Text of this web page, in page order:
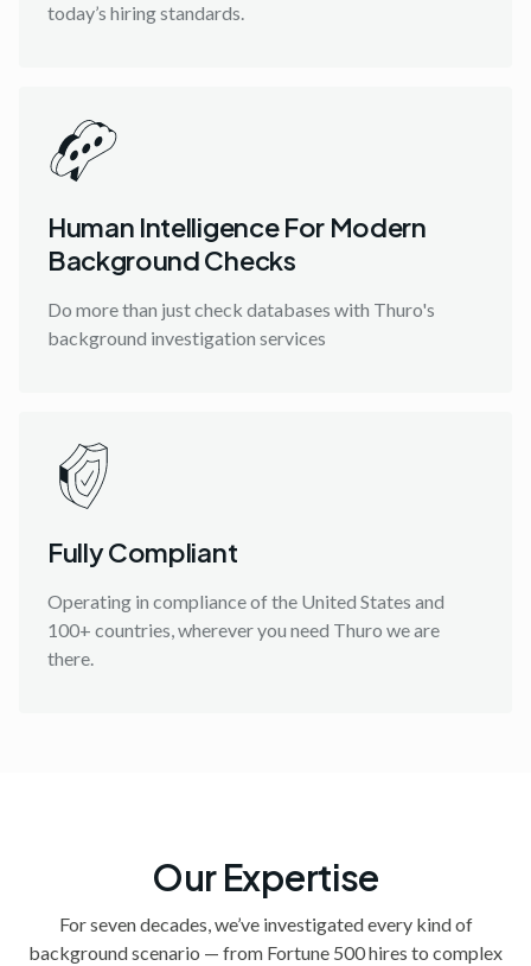
today’s hiring standards.
Human Intelligence For Modern
Background Checks
Do more than just check databases with Thuro's
background investigation services
Fully Compliant
Operating in compliance of the United States and
100+ countries, wherever you need Thuro we are
there.
Our Expertise
For seven decades, we’ve investigated every kind of
background scenario — from Fortune 500 hires to complex